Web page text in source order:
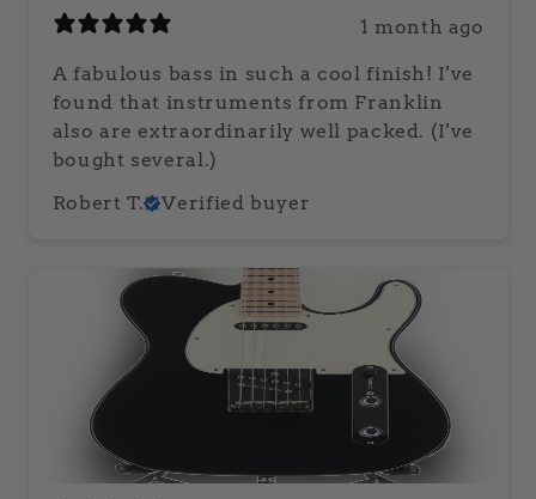
1 month ago
A fabulous bass in such a cool finish! I've
found that instruments from Franklin
also are extraordinarily well packed. (I've
bought several.)
Robert T.
Verified buyer